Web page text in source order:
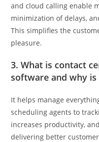
and cloud calling enable
minimization of delays,
This simplifies the
pleasure.
3. What is contact
software and why is
It helps manage
scheduling agents to
increases productivity,
delivering better